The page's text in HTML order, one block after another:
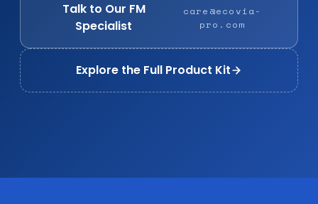
Talk to Our FM
Specialist
care@ecovia-
pro.com
Explore the Full Product Kit